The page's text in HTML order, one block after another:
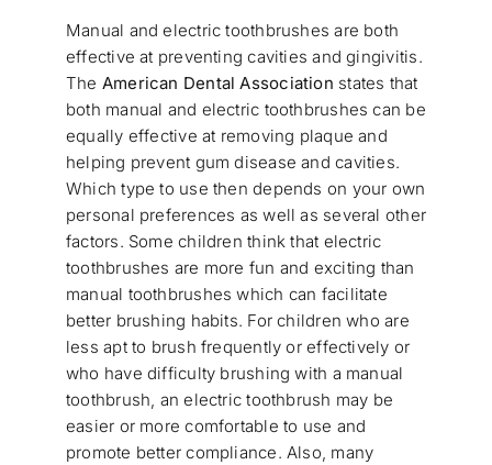
Manual and electric toothbrushes are both
effective at preventing cavities and gingivitis.
The American Dental Association states that
both manual and electric toothbrushes can be
equally effective at removing plaque and
helping prevent gum disease and cavities.
Which type to use then depends on your own
personal preferences as well as several other
factors. Some children think that electric
toothbrushes are more fun and exciting than
manual toothbrushes which can facilitate
better brushing habits. For children who are
less apt to brush frequently or effectively or
who have difficulty brushing with a manual
toothbrush, an electric toothbrush may be
easier or more comfortable to use and
promote better compliance. Also, many